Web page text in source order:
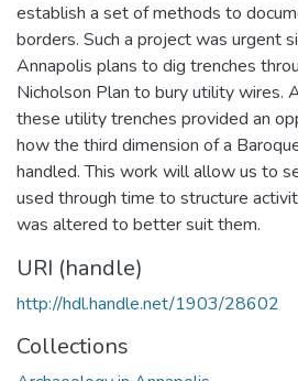
establish a set of methods to
borders. Such a project was urgent
Annapolis plans to dig trenches
Nicholson Plan to bury utility wires.
these utility trenches provided an
how the third dimension of a
handled. This work will allow us to
used through time to structure
was altered to better suit them.
URI (handle)
http://hdl.handle.net/1903/28602
Collections